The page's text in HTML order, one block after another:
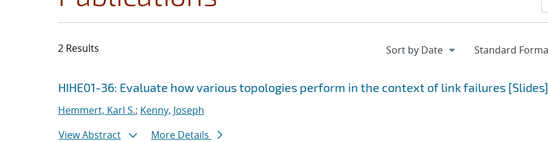
2 Results
Search results
Jump to search filters
HIHE01-36: Evaluate how various topologies perform in the context of link failures [Slides]
Hemmert, Karl S.; Kenny, Joseph
View Abstract
More Details